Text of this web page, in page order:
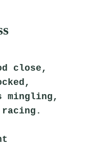
close,
mingling,